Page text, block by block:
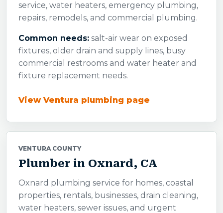
service, water heaters, emergency plumbing,
repairs, remodels, and commercial plumbing.
Common needs: salt-air wear on exposed
fixtures, older drain and supply lines, busy
commercial restrooms and water heater and
fixture replacement needs.
View Ventura plumbing page
VENTURA COUNTY
Plumber in Oxnard, CA
Oxnard plumbing service for homes, coastal
properties, rentals, businesses, drain cleaning,
water heaters, sewer issues, and urgent